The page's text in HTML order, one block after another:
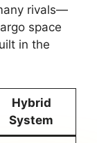
rivals—
space
in the
Hybrid
System